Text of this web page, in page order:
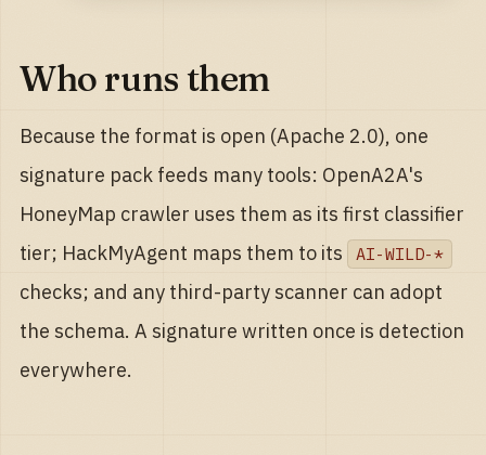
Who runs them
Because the format is open (Apache 2.0), one
signature pack feeds many tools: OpenA2A's
HoneyMap crawler uses them as its first classifier
tier; HackMyAgent maps them to its
AI-WILD-*
checks; and any third-party scanner can adopt
the schema. A signature written once is detection
everywhere.